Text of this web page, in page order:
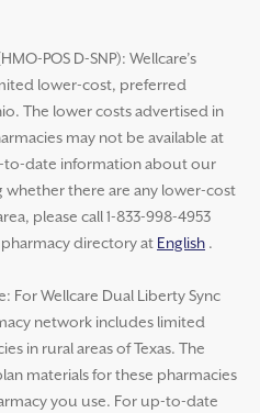
POS D-SNP): Wellcare’s
lower-cost, preferred
The lower costs advertised in
may not be available at
to-date information about our
there are any lower-cost
please call 1-833-998-4953
pharmacy directory at English .
For Wellcare Dual Liberty Sync
network includes limited
in rural areas of Texas. The
materials for these pharmacies
you use. For up-to-date